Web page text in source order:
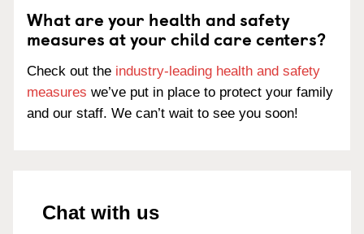
What are your health and safety
measures at your child care centers?
Check out the industry-leading health and safety
measures we’ve put in place to protect your family
and our staff. We can’t wait to see you soon!
Chat with us